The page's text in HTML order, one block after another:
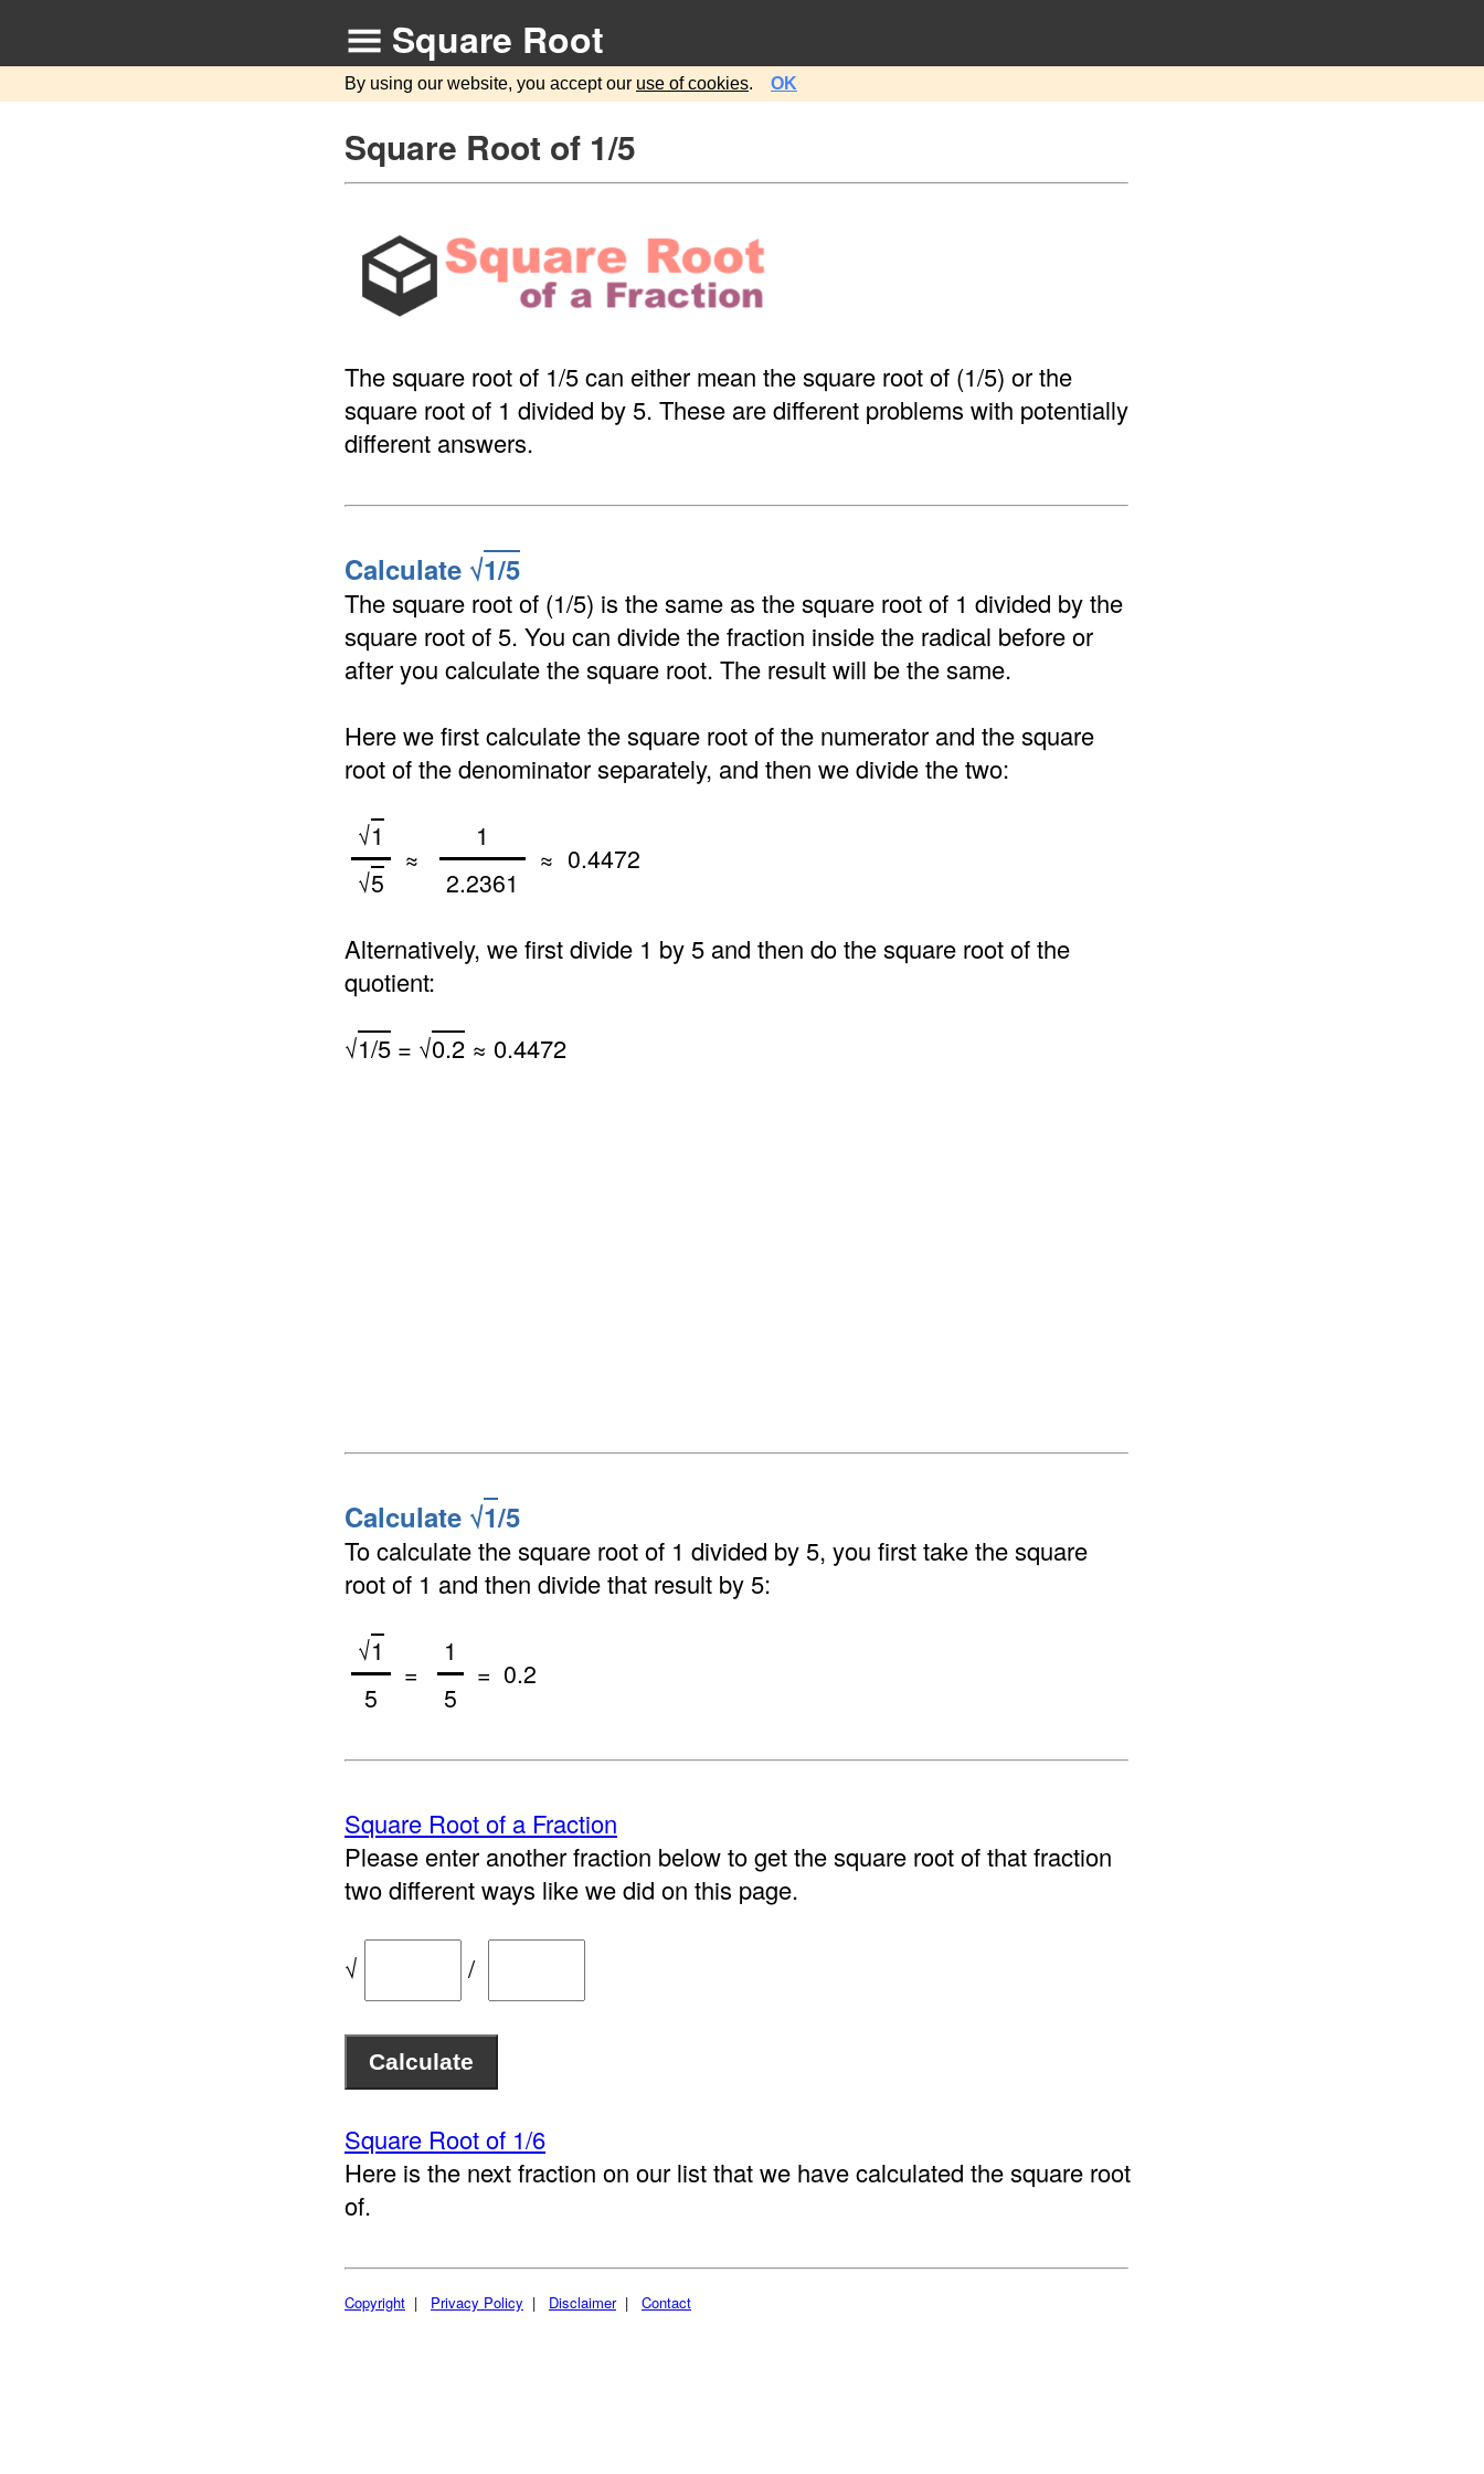
Square Root
By using our website, you accept our use of cookies. OK
Square Root of 1/5
The square root of 1/5 can either mean the square root of (1/5) or the
square root of 1 divided by 5. These are different problems with potentially
different answers.
Calculate √1/5
The square root of (1/5) is the same as the square root of 1 divided by the
square root of 5. You can divide the fraction inside the radical before or
after you calculate the square root. The result will be the same.
Here we first calculate the square root of the numerator and the square
root of the denominator separately, and then we divide the two:
√1
√5
≈
1
2.2361
≈ 0.4472
Alternatively, we first divide 1 by 5 and then do the square root of the
quotient:
√1/5 = √0.2 ≈ 0.4472
Calculate √1/5
To calculate the square root of 1 divided by 5, you first take the square
root of 1 and then divide that result by 5:
√1
5
=
1
5
= 0.2
Square Root of a Fraction
Please enter another fraction below to get the square root of that fraction
two different ways like we did on this page.
√ /
Square Root of 1/6
Here is the next fraction on our list that we have calculated the square root
of.
Copyright | Privacy Policy | Disclaimer| Contact